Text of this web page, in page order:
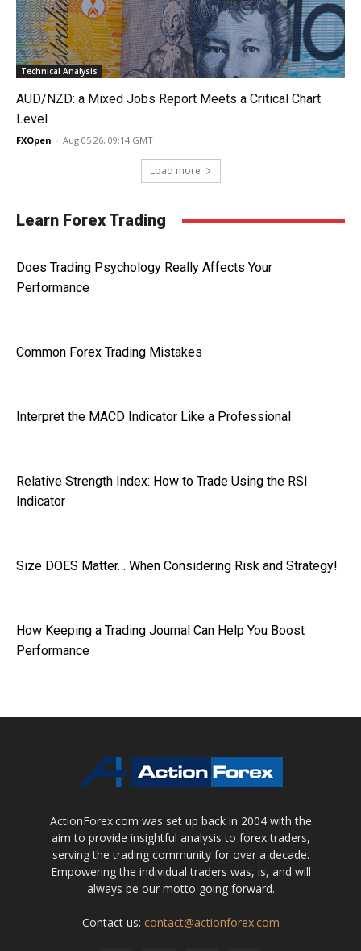
Technical Analysis
AUD/NZD: a Mixed Jobs Report Meets a Critical Chart
Level
FXOpen - Aug 05 26, 09:14 GMT
Load more
Learn Forex Trading
Does Trading Psychology Really Affects Your
Performance
Common Forex Trading Mistakes
Interpret the MACD Indicator Like a Professional
Relative Strength Index: How to Trade Using the RSI
Indicator
Size DOES Matter… When Considering Risk and Strategy!
How Keeping a Trading Journal Can Help You Boost
Performance
ActionForex.com was set up back in 2004 with the
aim to provide insightful analysis to forex traders,
serving the trading community for over a decade.
Empowering the individual traders was, is, and will
always be our motto going forward.
Contact us: contact@actionforex.com